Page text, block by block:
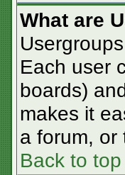
What are
Each user
boards)
makes it
a forum, or
Back to top